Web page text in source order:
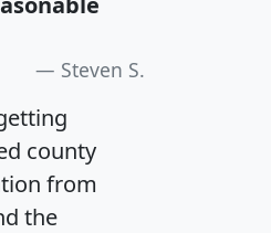
Steven S.
county
from
the